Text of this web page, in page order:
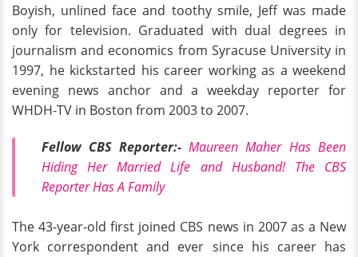
Boyish, unlined face and toothy smile, Jeff was made
only for television. Graduated with dual degrees in
journalism and economics from Syracuse University in
1997, he kickstarted his career working as a weekend
evening news anchor and a weekday reporter for
WHDH-TV in Boston from 2003 to 2007.
Fellow CBS Reporter:- Maureen Maher Has Been
Hiding Her Married Life and Husband! The CBS
Reporter Has A Family
The 43-year-old first joined CBS news in 2007 as a New
York correspondent and ever since his career has